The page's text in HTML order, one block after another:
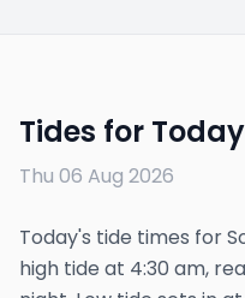
Tides for Today
Thu 06 Aug 2026
Today's tide times for
high tide at 4:30 am,